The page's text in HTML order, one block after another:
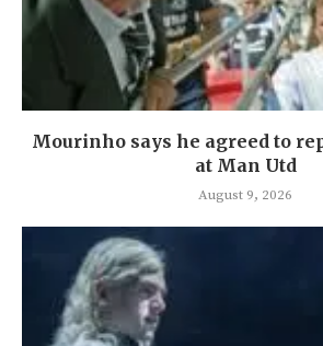
Mourinho says he agreed to
at Man Utd
August 9, 2026